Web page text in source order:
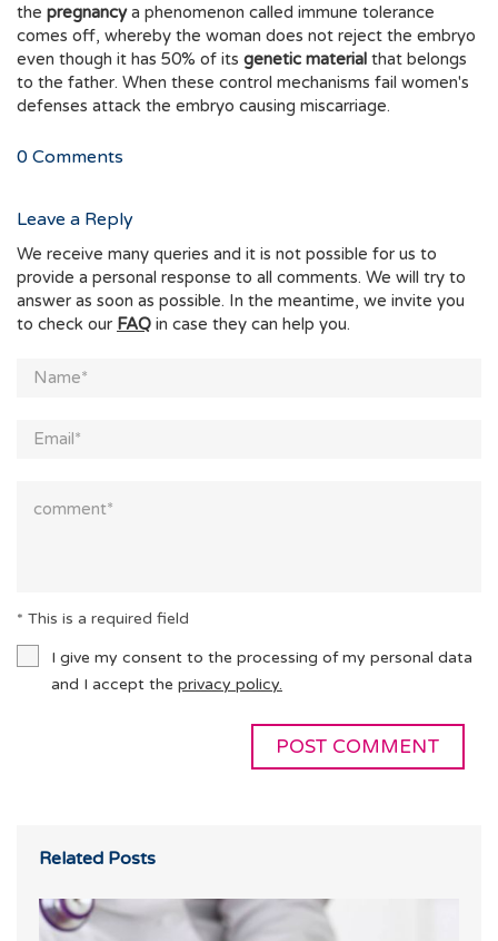
the pregnancya phenomenon called immune tolerance
comes off, whereby the woman does not reject the embryo
even though it has 50% of its genetic material that belongs
to the father. When these control mechanisms fail women's
defenses attack the embryo causing miscarriage.
0 Comments
Leave a Reply
We receive many queries and it is not possible for us to
provide a personal response to all comments. We will try to
answer as soon as possible. In the meantime, we invite you
to check our FAQ in case they can help you.
* This is a required field
I give my consent to the processing of my personal data
and I accept the privacy policy.
Related Posts